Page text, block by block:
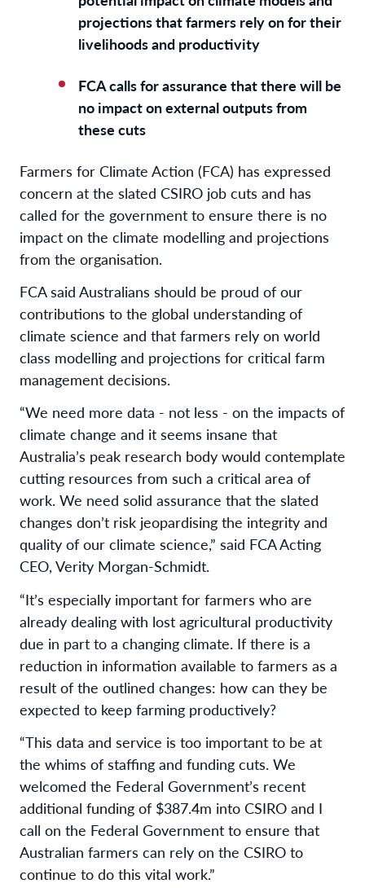
projections that farmers rely on for their
livelihoods and productivity
FCA calls for assurance that there will be
no impact on external outputs from
these cuts
Farmers for Climate Action (FCA) has expressed
concern at the slated CSIRO job cuts and has
called for the government to ensure there is no
impact on the climate modelling and projections
from the organisation.
FCA said Australians should be proud of our
contributions to the global understanding of
climate science and that farmers rely on world
class modelling and projections for critical farm
management decisions.
“We need more data - not less - on the impacts of
climate change and it seems insane that
Australia’s peak research body would contemplate
cutting resources from such a critical area of
work. We need solid assurance that the slated
changes don’t risk jeopardising the integrity and
quality of our climate science,” said FCA Acting
CEO, Verity Morgan-Schmidt.
“It’s especially important for farmers who are
already dealing with lost agricultural productivity
due in part to a changing climate. If there is a
reduction in information available to farmers as a
result of the outlined changes: how can they be
expected to keep farming productively?
“This data and service is too important to be at
the whims of staffing and funding cuts. We
welcomed the Federal Government’s recent
additional funding of $387.4m into CSIRO and I
call on the Federal Government to ensure that
Australian farmers can rely on the CSIRO to
continue to do this vital work.”